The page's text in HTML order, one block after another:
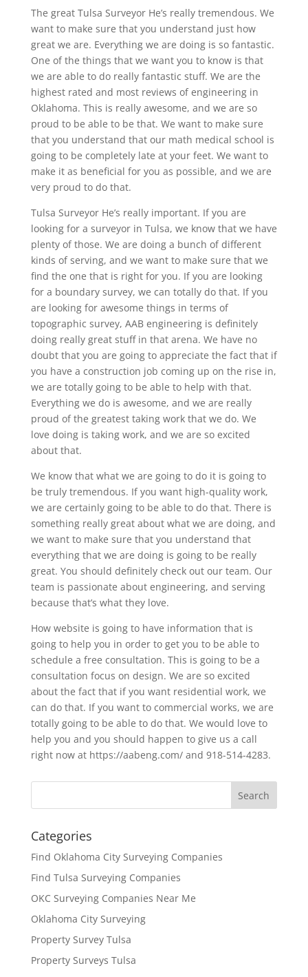
The great Tulsa Surveyor He’s really tremendous. We
want to make sure that you understand just how
great we are. Everything we are doing is so fantastic.
One of the things that we want you to know is that
we are able to do really fantastic stuff. We are the
highest rated and most reviews of engineering in
Oklahoma. This is really awesome, and we are so
proud to be able to be that. We want to make sure
that you understand that our math medical school is
going to be completely late at your feet. We want to
make it as beneficial for you as possible, and we are
very proud to do that.
Tulsa Surveyor He’s really important. If you are
looking for a surveyor in Tulsa, we know that we have
plenty of those. We are doing a bunch of different
kinds of serving, and we want to make sure that we
find the one that is right for you. If you are looking
for a boundary survey, we can totally do that. If you
are looking for awesome things in terms of
topographic survey, AAB engineering is definitely
doing really great stuff in that arena. We have no
doubt that you are going to appreciate the fact that if
you have a construction job coming up on the rise in,
we are totally going to be able to help with that.
Everything we do is awesome, and we are really
proud of the greatest taking work that we do. We
love doing is taking work, and we are so excited
about that.
We know that what we are going to do it is going to
be truly tremendous. If you want high-quality work,
we are certainly going to be able to do that. There is
something really great about what we are doing, and
we want to make sure that you understand that
everything that we are doing is going to be really
great. You should definitely check out our team. Our
team is passionate about engineering, and serving
because that’s what they love.
How website is going to have information that is
going to help you in order to get you to be able to
schedule a free consultation. This is going to be a
consultation focus on design. We are so excited
about the fact that if you want residential work, we
can do that. If you want to commercial works, we are
totally going to be able to do that. We would love to
help you and you should happen to give us a call
right now at https://aabeng.com/ and 918-514-4283.
Categories
Find Oklahoma City Surveying Companies
Find Tulsa Surveying Companies
OKC Surveying Companies Near Me
Oklahoma City Surveying
Property Survey Tulsa
Property Surveys Tulsa